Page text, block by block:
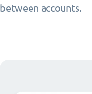
between accounts.